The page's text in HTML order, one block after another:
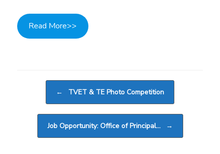
Read More>>
← TVET & TE Photo Competition
Job Opportunity: Office of Principal… →